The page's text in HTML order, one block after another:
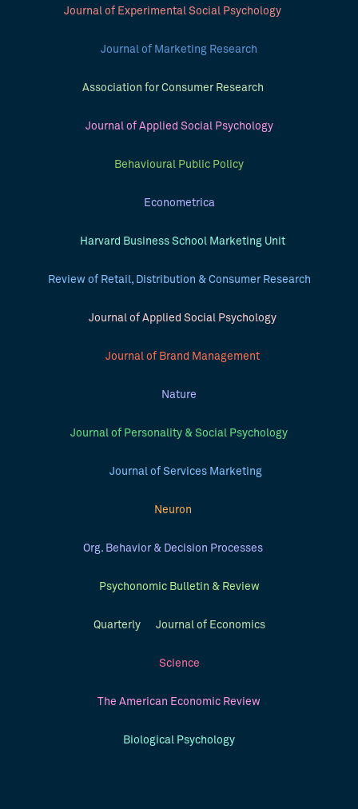
Journal of Experimental Social Psychology
Journal of Marketing Research
Association for Consumer Research
Journal of Applied Social Psychology
Behavioural Public Policy
Econometrica
Harvard Business School Marketing Unit
Review of Retail, Distribution & Consumer Research
Journal of Applied Social Psychology
Journal of Brand Management
Nature
Journal of Personality & Social Psychology
Journal of Services Marketing
Neuron
Org. Behavior & Decision Processes
Psychonomic Bulletin & Review
Quarterly Journal of Economics
Science
The American Economic Review
Biological Psychology